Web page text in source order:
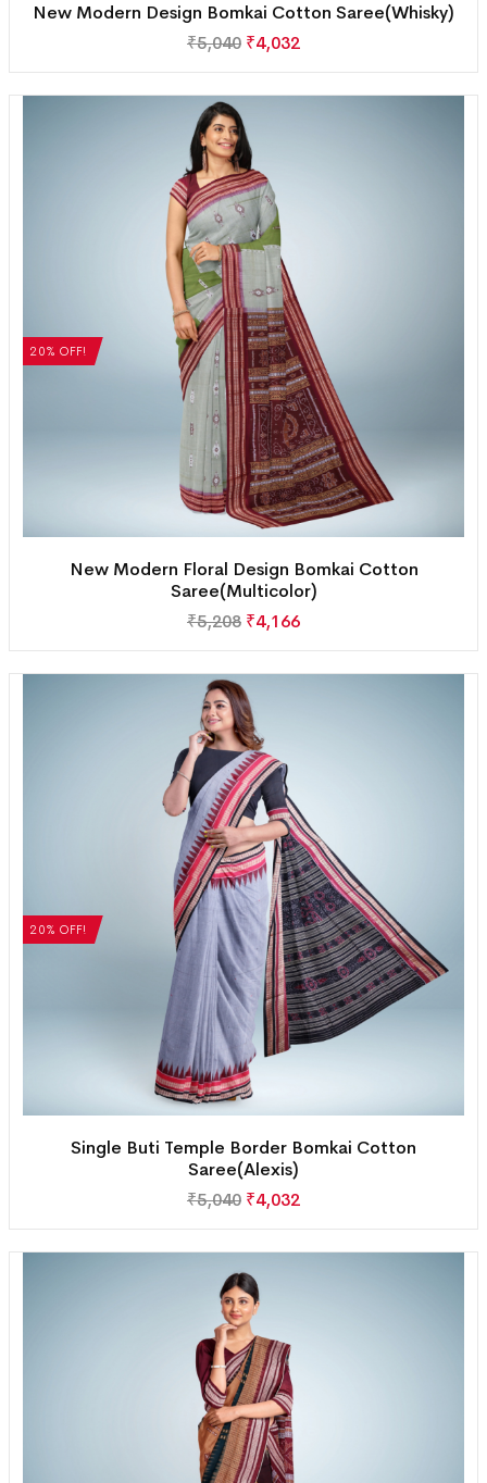
New Modern Design Bomkai Cotton Saree(Whisky)
₹5,040 ₹4,032
20% OFF!
New Modern Floral Design Bomkai Cotton
Saree(Multicolor)
₹5,208 ₹4,166
20% OFF!
Single Buti Temple Border Bomkai Cotton
Saree(Alexis)
₹5,040 ₹4,032